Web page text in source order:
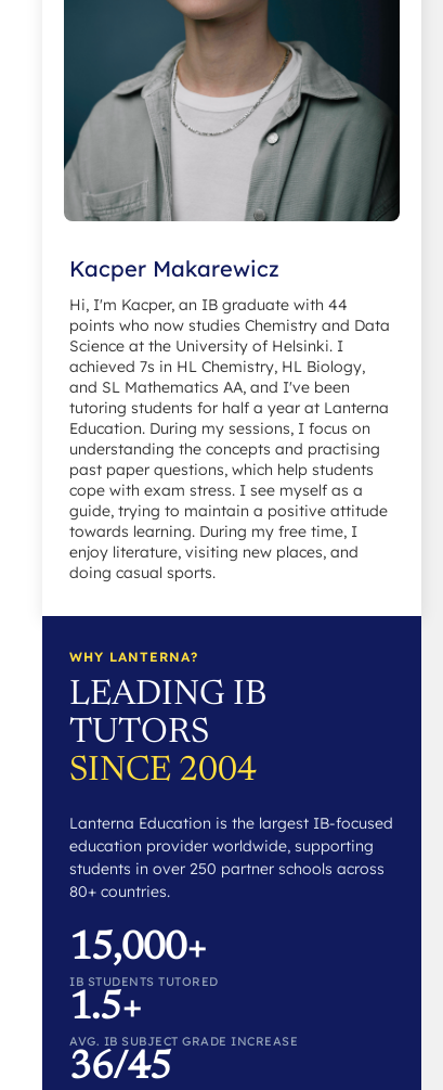
Kacper Makarewicz
Hi, I'm Kacper, an IB graduate with 44
points who now studies Chemistry and Data
Science at the University of Helsinki. I
achieved 7s in HL Chemistry, HL Biology,
and SL Mathematics AA, and I've been
tutoring students for half a year at Lanterna
Education. During my sessions, I focus on
understanding the concepts and practising
past paper questions, which help students
cope with exam stress. I see myself as a
guide, trying to maintain a positive attitude
towards learning. During my free time, I
enjoy literature, visiting new places, and
doing casual sports.
WHY LANTERNA?
LEADING IB
TUTORS
SINCE 2004
Lanterna Education is the largest IB-focused
education provider worldwide, supporting
students in over 250 partner schools across
80+ countries.
15,000+
IB STUDENTS TUTORED
1.5+
AVG. IB SUBJECT GRADE INCREASE
36/45